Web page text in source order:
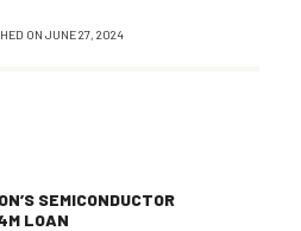
ON JUNE 27, 2024
SEMICONDUCTOR
LOAN